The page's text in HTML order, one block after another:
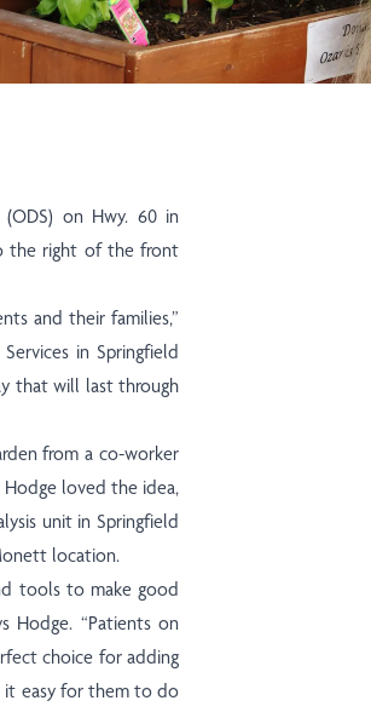
(ODS) on Hwy. 60 in
the right of the front
and their families,”
in Springfield
that will last through
from a co-worker
loved the idea,
unit in Springfield
location.
tools to make good
Hodge. “Patients on
choice for adding
easy for them to do